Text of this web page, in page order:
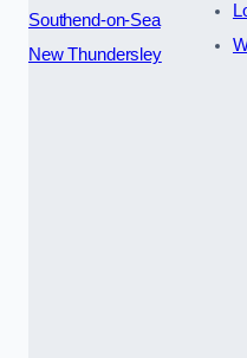
Southend-on-Sea
New Thundersley